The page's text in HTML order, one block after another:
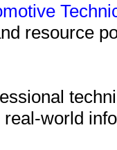
resource
world